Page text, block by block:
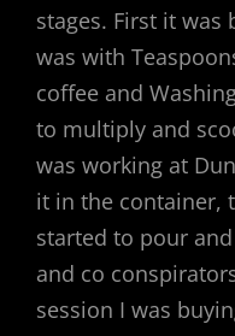
stages. First it was
was with
coffee and
to multiply and
was working at
it in the container,
started to pour
and co
session I was